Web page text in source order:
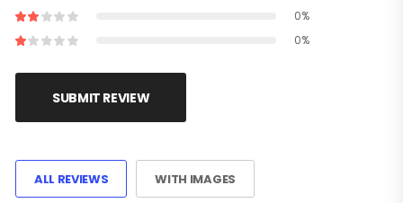
0%
0%
SUBMIT REVIEW
ALL REVIEWS WITH IMAGES